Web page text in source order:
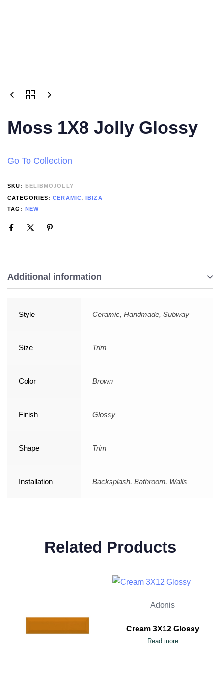
Moss 1X8 Jolly Glossy
Go To Collection
SKU:
BELIBMOJOLLY
CATEGORIES:CERAMIC,IBIZA
TAG:
NEW
Additional information
Style Ceramic, Handmade, Subway
Size Trim
Color Brown
Finish Glossy
Shape Trim
Installation Backsplash, Bathroom, Walls
Related Products
Adonis
Cream 3X12 Glossy
Read more